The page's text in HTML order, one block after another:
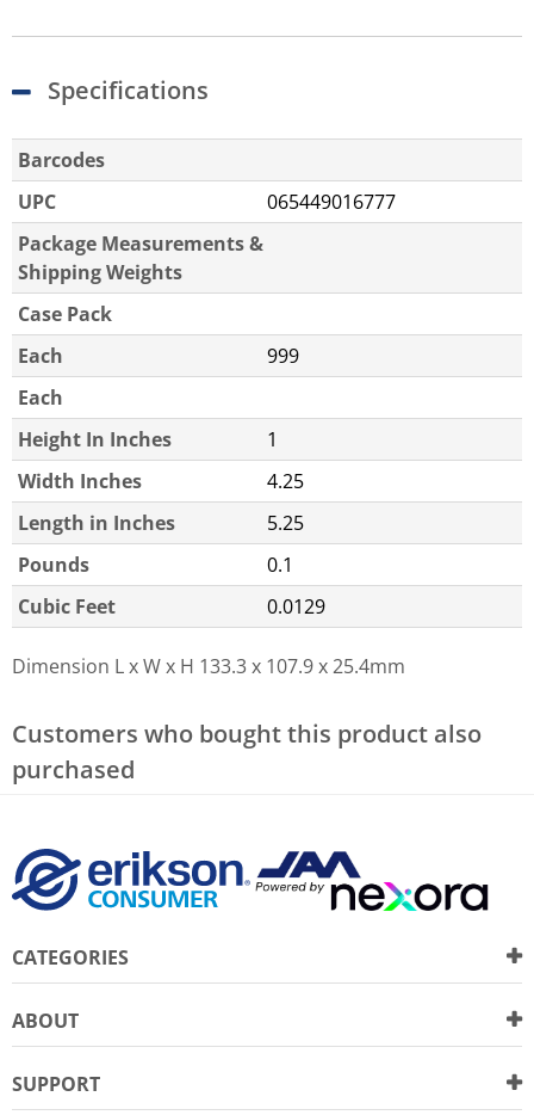
Specifications
Barcodes
UPC
065449016777
Package Measurements &
Shipping Weights
Case Pack
Each
999
Each
Height In Inches
1
Width Inches
4.25
Length in Inches
5.25
Pounds
0.1
Cubic Feet
0.0129
Dimension L x W x H 133.3 x 107.9 x 25.4mm
Customers who bought this product also
purchased
CATEGORIES
ABOUT
SUPPORT